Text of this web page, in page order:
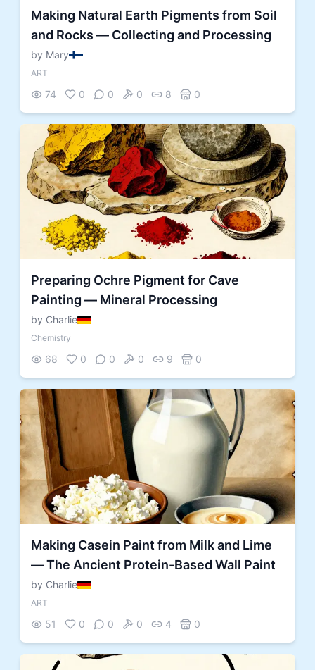
Making Natural Earth Pigments from Soil
and Rocks — Collecting and Processing
by Mary
ART
74 0 0 0 8 0
Preparing Ochre Pigment for Cave
Painting — Mineral Processing
by Charlie
Chemistry
68 0 0 0 9 0
Making Casein Paint from Milk and Lime
— The Ancient Protein-Based Wall Paint
by Charlie
ART
51 0 0 0 4 0